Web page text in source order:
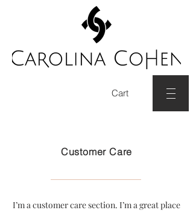
Cart
Customer Care
I’m a customer care section. I’m a great place